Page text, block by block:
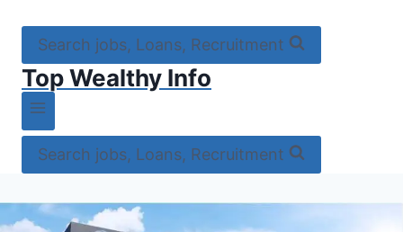
Search jobs, Loans, Recruitment
Top Wealthy Info
Search jobs, Loans, Recruitment